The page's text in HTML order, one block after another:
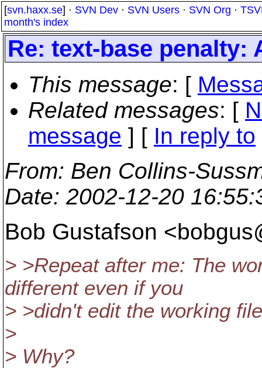
[svn.haxx.se] · SVN Dev · SVN Users · SVN Org ·
month's index
Re: text-base penalty:
This message: [
Related messages: [
message ] [ In reply to
From: Ben Collins-
Date: 2002-12-20
Bob Gustafson
> >Repeat after me: The
different even if you
> >didn't edit the working
>
> Why?